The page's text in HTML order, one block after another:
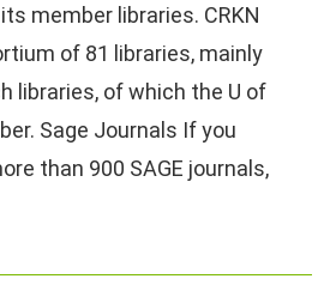
member libraries. CRKN
of 81 libraries, mainly
libraries, of which the U of
Sage Journals If you
than 900 SAGE journals,